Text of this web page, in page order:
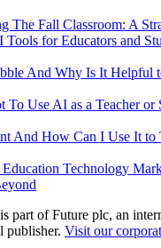
The Fall Classroom: A
Tools for Educators and
And Why Is It Helpful
To Use AI as a Teacher or
And How Can I Use It to
Education Technology
part of Future plc, an
publisher. Visit our